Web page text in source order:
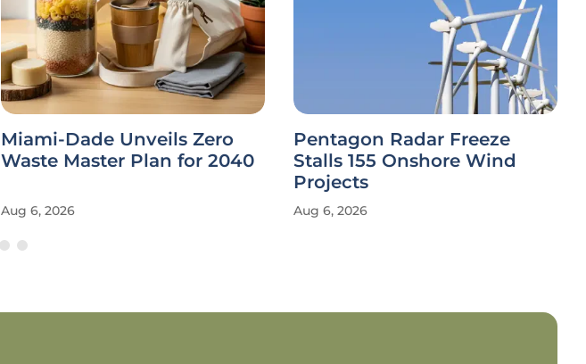
Miami-Dade Unveils Zero
Waste Master Plan for 2040
Aug 6, 2026
Pentagon Radar Freeze
Stalls 155 Onshore Wind
Projects
Aug 6, 2026